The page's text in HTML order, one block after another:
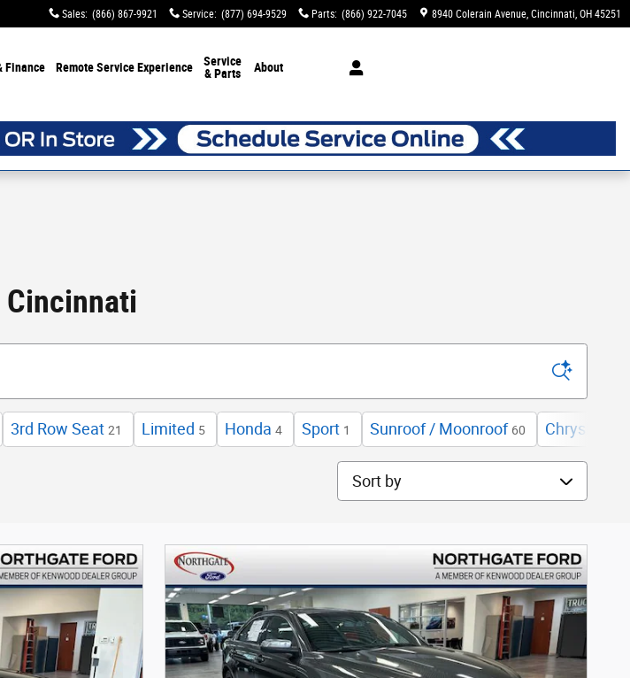
Sales: (866) 867-9921 Service: (877) 694-9529 Parts: (866) 922-7045 8940 Colerain Avenue Cincinnati, OH 45251
Finance Remote Service Experience
Service
& Parts
About
Cincinnati
3rd Row Seat 21 Limited 5 Honda 4 Sport 1 Sunroof / Moonroof 60 Chrysler
Sort by